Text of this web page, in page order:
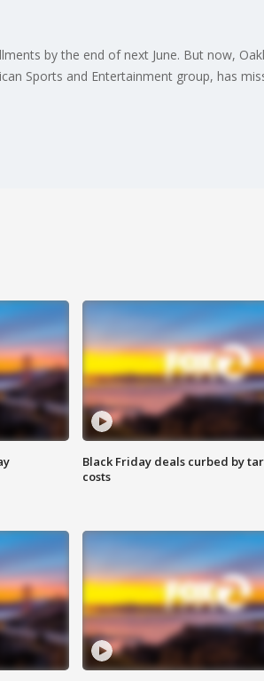
by the end of next June. But now,
Sports and Entertainment group, has
Black Friday deals curbed by
costs